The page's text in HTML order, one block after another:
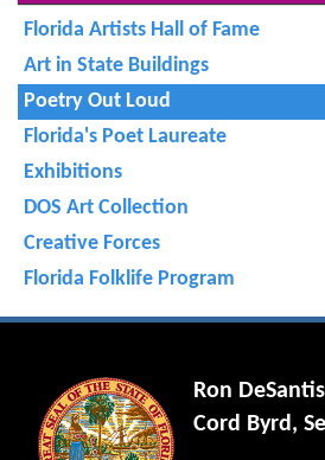
Florida Artists Hall of Fame
Art in State Buildings
Poetry Out Loud
Florida's Poet Laureate
Exhibitions
DOS Art Collection
Creative Forces
Florida Folklife Program
Ron
Cord Byrd,